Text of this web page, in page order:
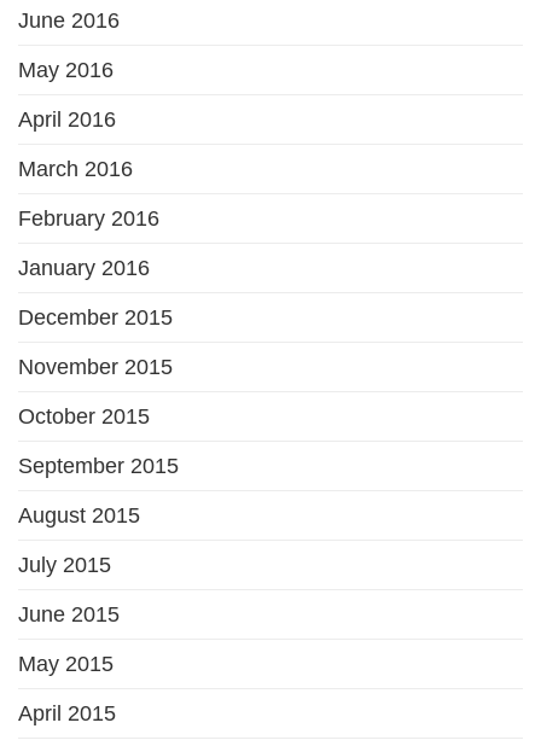
June 2016
May 2016
April 2016
March 2016
February 2016
January 2016
December 2015
November 2015
October 2015
September 2015
August 2015
July 2015
June 2015
May 2015
April 2015